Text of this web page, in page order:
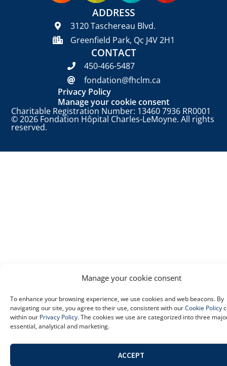
Manage your cookie consent
To enhance your browsing experience, we use cookies and web beacons. By
navigating our site, you agree to their use, consistent with ourCookie Policy
within our Privacy Policy. The cookies we use are categorized into three
essential, analytical and marketing.
ACCEPT
ADDRESS
3120 Taschereau Blvd.
Greenfield Park, Qc J4V 2H1
CONTACT
450-466-5487
fondation@fhclm.ca
© 2026 Fondation Hôpital Charles-LeMoyne. All rights
reserved.
Privacy Policy
Manage your cookie consent
Charitable Registration Number: 13460 7936 RR0001